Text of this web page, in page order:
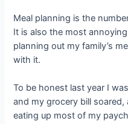
Meal planning is the
It is also the most
planning out my family’s
with it.
To be honest last year I
and my grocery bill
eating up most of my